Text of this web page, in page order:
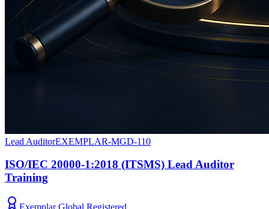
Lead AuditorEXEMPLAR-MGD-110
ISO/IEC 20000-1:2018 (ITSMS) Lead Auditor
Training
Exemplar Global Registered